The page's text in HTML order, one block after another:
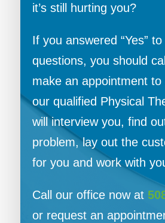
it’s still hurting you?
If you answered “Yes”
questions, you should
make an appointment
our qualified Physical
will interview you, find
problem, lay out the
for you and work with
Call our office now at
or request an